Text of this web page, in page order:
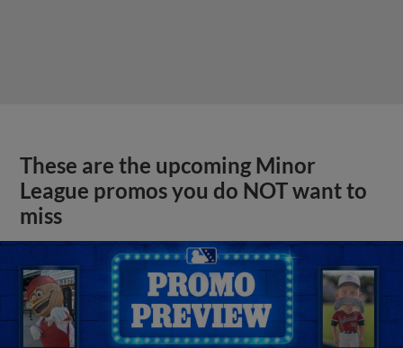
These are the upcoming Minor
League promos you do NOT want to
miss